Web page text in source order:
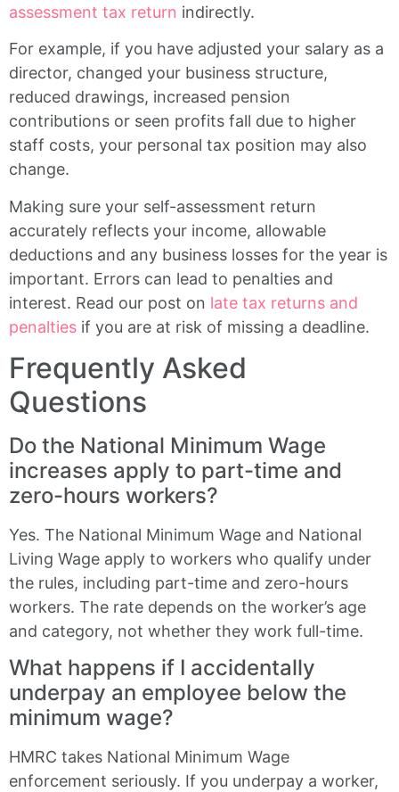
assessment tax return indirectly.
For example, if you have adjusted your salary as a
director, changed your business structure,
reduced drawings, increased pension
contributions or seen profits fall due to higher
staff costs, your personal tax position may also
change.
Making sure your self-assessment return
accurately reflects your income, allowable
deductions and any business losses for the year is
important. Errors can lead to penalties and
interest. Read our post on late tax returns and
penalties if you are at risk of missing a deadline.
Frequently Asked
Questions
Do the National Minimum Wage
increases apply to part-time and
zero-hours workers?
Yes. The National Minimum Wage and National
Living Wage apply to workers who qualify under
the rules, including part-time and zero-hours
workers. The rate depends on the worker’s age
and category, not whether they work full-time.
What happens if I accidentally
underpay an employee below the
minimum wage?
HMRC takes National Minimum Wage
enforcement seriously. If you underpay a worker,